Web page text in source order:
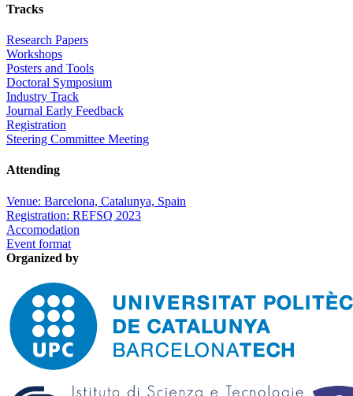
Tracks
Research Papers
Workshops
Posters and Tools
Doctoral Symposium
Industry Track
Journal Early Feedback
Registration
Steering Committee Meeting
Attending
Venue: Barcelona, Catalunya, Spain
Registration: REFSQ 2023
Accomodation
Event format
Organized by